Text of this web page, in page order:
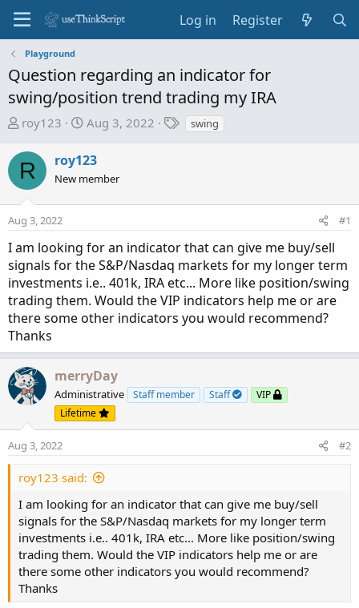
Log in Register
Playground
Question regarding an indicator for
swing/position trend trading my IRA
T
r
e
a
s
a
r
t
e
r
roy123
S
a
t
d
e
Aug 3, 2022
Tswing
R roy123
New member
Aug 3, 2022 #1
I am looking for an indicator that can give me buy/sell
signals for the S&P/Nasdaq markets for my longer term
investments i.e.. 401k, IRA etc... More like position/swing
trading them. Would the VIP indicators help me or are
there some other indicators you would recommend?
Thanks
merryDay
Administrative Staff member Staff
VIP
Lifetime
Aug 3, 2022 #2
roy123 said:
I am looking for an indicator that can give me buy/sell
signals for the S&P/Nasdaq markets for my longer term
investments i.e.. 401k, IRA etc... More like position/swing
trading them. Would the VIP indicators help me or are
there some other indicators you would recommend?
Thanks